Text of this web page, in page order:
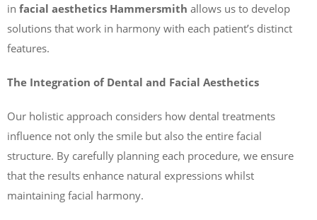
in facial aesthetics Hammersmith allows us to develop
solutions that work in harmony with each patient’s distinct
features.
The Integration of Dental and Facial Aesthetics
Our holistic approach considers how dental treatments
influence not only the smile but also the entire facial
structure. By carefully planning each procedure, we ensure
that the results enhance natural expressions whilst
maintaining facial harmony.